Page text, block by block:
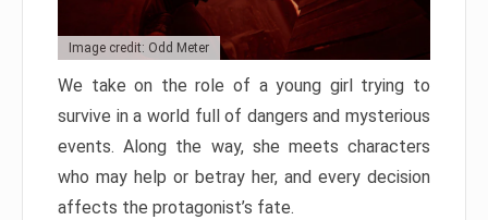
Image credit: Odd Meter
We take on the role of a young girl trying to
survive in a world full of dangers and mysterious
events. Along the way, she meets characters
who may help or betray her, and every decision
affects the protagonist’s fate.